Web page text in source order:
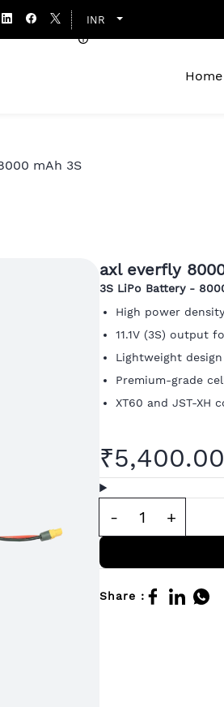
INR
Home
mAh 3S
axl everfly
3S LiPo Battery -
High power
11.1V (3S) output
Lightweight
Premium-grade
XT60 and JST-XH
Share :